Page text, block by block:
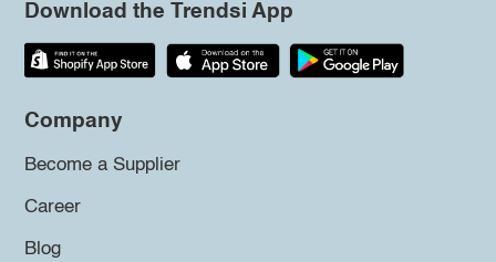
Download the Trendsi App
Company
Become a Supplier
Career
Blog